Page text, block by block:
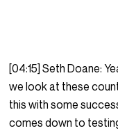
[04:15] Seth Doane:
we look at these
this with some
comes down to